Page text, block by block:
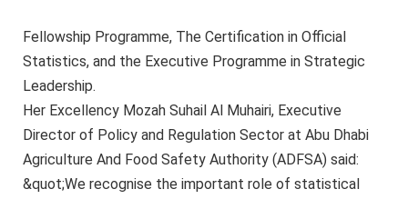
Fellowship Programme, The Certification in Official
Statistics, and the Executive Programme in Strategic
Leadership.
Her Excellency Mozah Suhail Al Muhairi, Executive
Director of Policy and Regulation Sector at Abu Dhabi
Agriculture And Food Safety Authority (ADFSA) said:
&quot;We recognise the important role of statistical